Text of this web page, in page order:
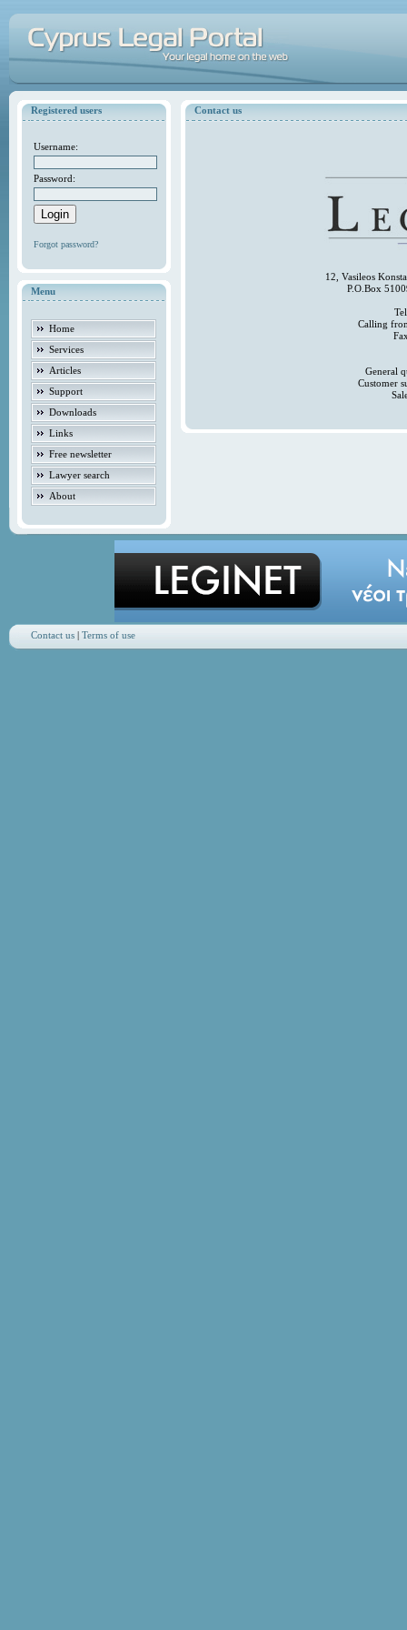
Registered users
Username:
Password:
Forgot password?
Menu
Home
Services
Articles
Support
Downloads
Links
Free newsletter
Lawyer search
About
Contact us
12, Vasileos
P.O.Box
Calling
General
Customer
Contact us| Terms of use